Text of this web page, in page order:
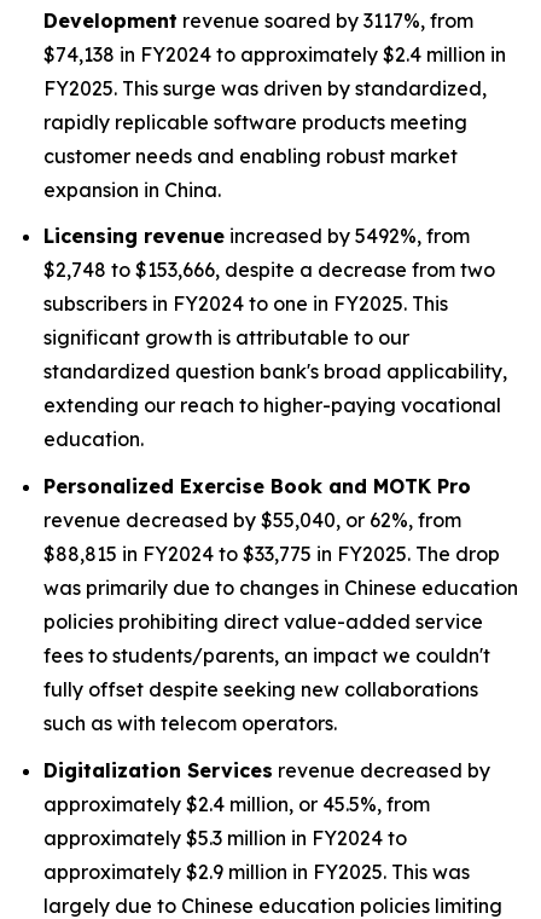
Development revenue soared by 3117%, from
$74,138 in FY2024 to approximately $2.4 million in
FY2025. This surge was driven by standardized,
rapidly replicable software products meeting
customer needs and enabling robust market
expansion in China.
Licensing revenue increased by 5492%, from
$2,748 to $153,666, despite a decrease from two
subscribers in FY2024 to one in FY2025. This
significant growth is attributable to our
standardized question bank's broad applicability,
extending our reach to higher-paying vocational
education.
Personalized Exercise Book and MOTK Pro
revenue decreased by $55,040, or 62%, from
$88,815 in FY2024 to $33,775 in FY2025. The drop
was primarily due to changes in Chinese education
policies prohibiting direct value-added service
fees to students/parents, an impact we couldn't
fully offset despite seeking new collaborations
such as with telecom operators.
Digitalization Services revenue decreased by
approximately $2.4 million, or 45.5%, from
approximately $5.3 million in FY2024 to
approximately $2.9 million in FY2025. This was
largely due to Chinese education policies limiting